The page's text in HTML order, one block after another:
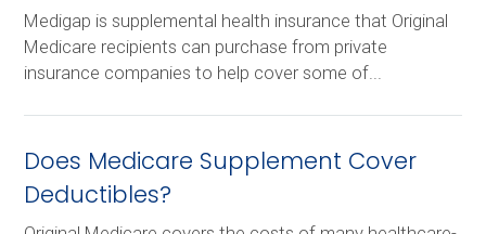
Medigap is supplemental health insurance that Original
Medicare recipients can purchase from private
insurance companies to help cover some of...
Does Medicare Supplement Cover
Deductibles?